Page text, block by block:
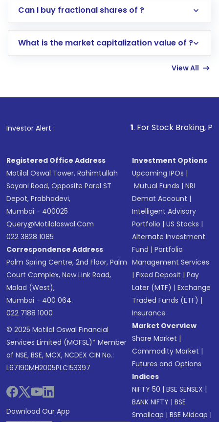
Direct Investment:Opening an international
account gets activated in a few minutes to a
in shares of .
Can I buy fractional shares of ?
What is the market capitalization value of ?
View All
Investor Alert : . For Stock Broking, Prevent
Registered Office Address
Motilal Oswal Tower, Rahimtullah
Sayani Road, Opposite Parel ST
Depot, Prabhadevi,
Mumbai - 400025
Query@motilaloswal.com
022 3828 1085
Correspondence Address
Palm Spring Centre, 2nd Floor, Palm
Court Complex, New Link Road,
Malad (West),
Mumbai - 400 064.
022 7188 1000
© 2025 Motilal Oswal Financial
Services Limited (MOFSL)* Member
of NSE, BSE, MCX, NCDEX CIN No.:
L67190MH2005PLC153397
Download Our App
Investment Options
Upcoming IPOs |
Mutual Funds |NRI
Demat Account |
Intelligent Advisory
Portfolio |US Stocks |
Alternate Investment
Fund |Portfolio
Management Services
|Fixed Deposit |Pay
Later (MTF) |Exchange
Traded Funds (ETF) |
Insurance
Market Overview
Share Market |
Commodity Market |
Futures and Options
Indices
NIFTY 50 |BSE SENSEX |
BANK NIFTY |BSE
Smallcap |BSE Midcap |